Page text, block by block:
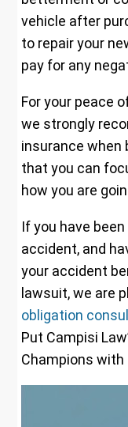
vehicle after
to repair your
pay for any
For your peace
we strongly
insurance when
that you can
how you are
If you have
accident, and
your accident
lawsuit, we are
obligation
Put Campisi
Champions with